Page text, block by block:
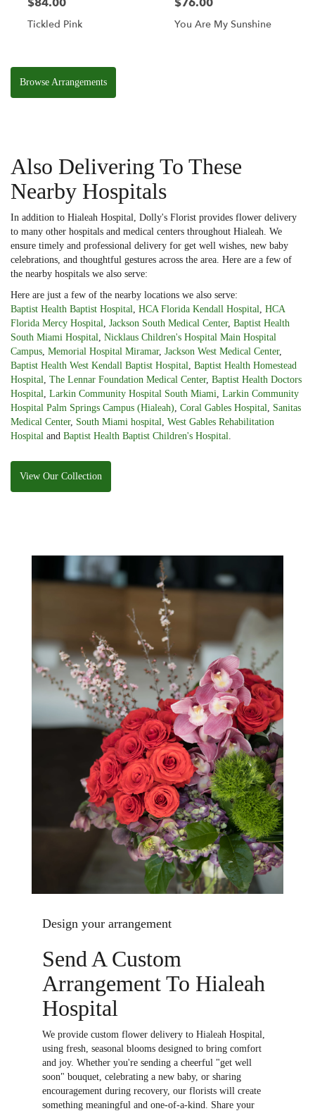
Tickled Pink You Are My Sunshine
Browse Arrangements
Also Delivering To These
Nearby Hospitals
In addition to Hialeah Hospital, Dolly's Florist provides flower delivery
to many other hospitals and medical centers throughout Hialeah. We
ensure timely and professional delivery for get well wishes, new baby
celebrations, and thoughtful gestures across the area. Here are a few of
the nearby hospitals we also serve:
Here are just a few of the nearby locations we also serve:
Baptist Health Baptist Hospital
HCA Florida Kendall Hospital
HCA
Florida Mercy Hospital
Jackson South Medical Center, Baptist Health
South Miami Hospital
Nicklaus Children's Hospital Main Hospital
Campus Memorial Hospital Miramar, Jackson West Medical Center,
Baptist Health West Kendall Baptist Hospital
Baptist Health Homestead
Hospital
The Lennar Foundation Medical Center, Baptist Health Doctors
Hospital
Larkin Community Hospital South Miami Larkin Community
Hospital Palm Springs Campus (Hialeah) Coral Gables Hospital
Sanitas
Medical Center, South Miami hospital
West Gables Rehabilitation
Hospital and Baptist Health Baptist Children's Hospital
View Our Collection
Design your arrangement
Send A Custom
Arrangement To Hialeah
Hospital
We provide custom flower delivery to Hialeah Hospital,
using fresh, seasonal blooms designed to bring comfort
and joy. Whether you're sending a cheerful "get well
soon" bouquet, celebrating a new baby, or sharing
encouragement during recovery, our florists will create
something meaningful and one-of-a-kind. Share your